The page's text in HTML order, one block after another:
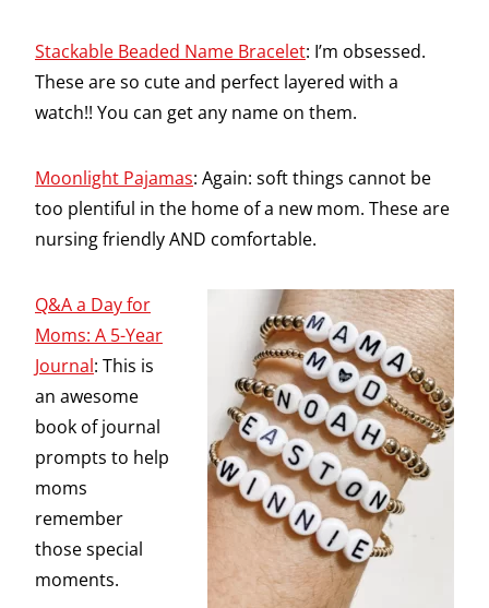
Stackable Beaded Name Bracelet: I’m obsessed.
These are so cute and perfect layered with a
watch!! You can get any name on them.
Moonlight Pajamas: Again: soft things cannot be
too plentiful in the home of a new mom. These are
nursing friendly AND comfortable.
Q&A a Day for
Moms: A 5-Year
Journal: This is
an awesome
book of journal
prompts to help
moms
remember
those special
moments.